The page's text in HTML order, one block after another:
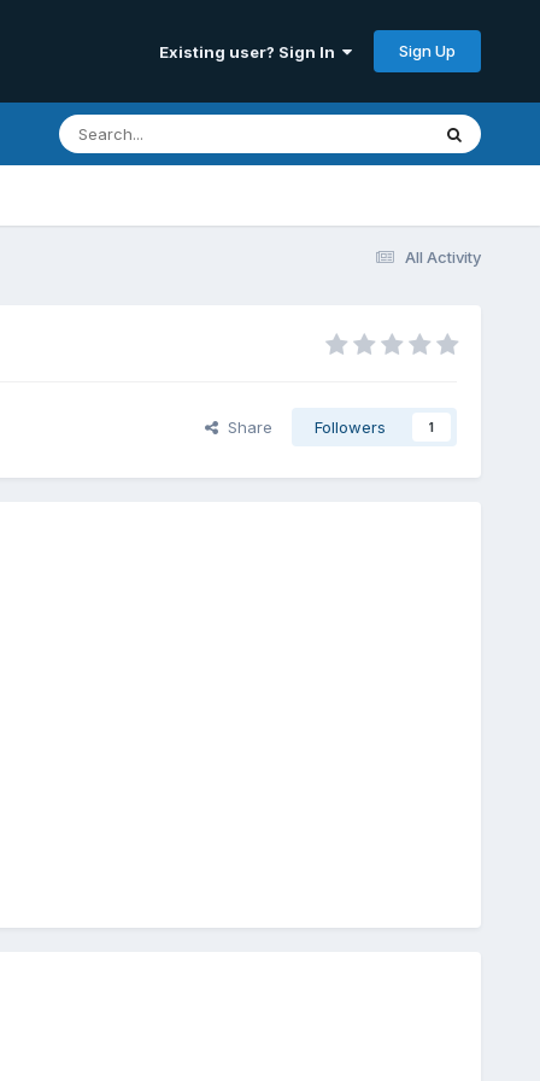
Existing user? Sign In Sign Up
All Activity
Share Followers 1